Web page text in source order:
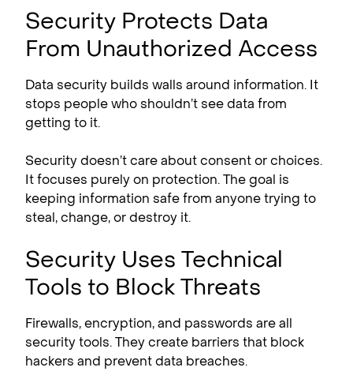
Security Protects Data
From Unauthorized Access
Data security builds walls around information. It
stops people who shouldn’t see data from
getting to it.
Security doesn’t care about consent or choices.
It focuses purely on protection. The goal is
keeping information safe from anyone trying to
steal, change, or destroy it.
Security Uses Technical
Tools to Block Threats
Firewalls, encryption, and passwords are all
security tools. They create barriers that block
hackers and prevent data breaches.